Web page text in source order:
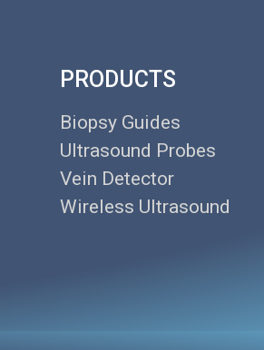
PRODUCTS
Biopsy Guides
Ultrasound Probes
Vein Detector
Wireless Ultrasound